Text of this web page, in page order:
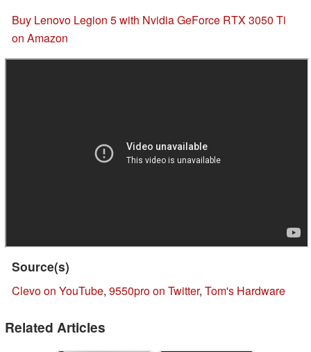
Buy Lenovo Legion 5 with Nvidia GeForce RTX 3050 Ti
on Amazon
Source(s)
Clevo on YouTube, 9550pro on Twitter, Tom's Hardware
Related Articles